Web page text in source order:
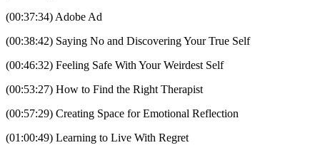
(00:37:34) Adobe Ad
(00:38:42) Saying No and Discovering Your True Self
(00:46:32) Feeling Safe With Your Weirdest Self
(00:53:27) How to Find the Right Therapist
(00:57:29) Creating Space for Emotional Reflection
(01:00:49) Learning to Live With Regret